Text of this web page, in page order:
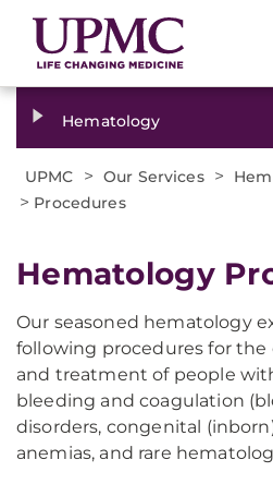
Hematology
UPMC > Our Services >
> Procedures
Hematology
Our seasoned hematology
following procedures for
and treatment of people
bleeding and coagulation
disorders, congenital
anemias, and rare